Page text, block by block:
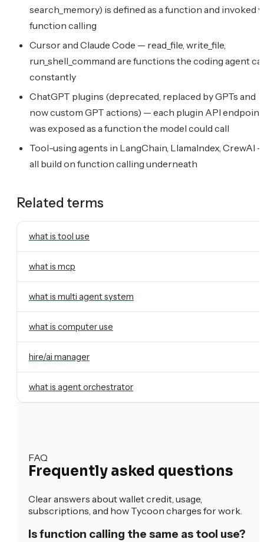
search_memory) is defined as a function and invoked
function calling
Cursor and Claude Code — read_file, write_file,
run_shell_command are functions the coding agent
constantly
ChatGPT plugins (deprecated, replaced by GPTs and
now custom GPT actions) — each plugin API endpoint
was exposed as a function the model could call
Tool-using agents in LangChain, LlamaIndex, CrewAI
all build on function calling underneath
Related terms
what is tool use
what is mcp
what is multi agent system
what is computer use
hire/ai manager
what is agent orchestrator
FAQ
Frequently asked questions
Clear answers about wallet credit, usage,
subscriptions, and how Tycoon charges for work.
Is function calling the same as tool use?